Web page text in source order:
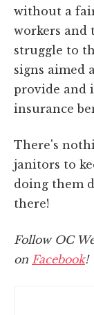
without a
workers and
struggle to
signs aimed
provide and
insurance
There's
janitors to
doing them
there!
Follow OC
on Facebook!